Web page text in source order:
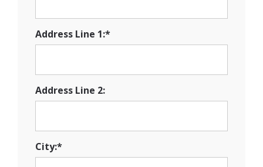
Address Line 1:*
Address Line 2:
City:*